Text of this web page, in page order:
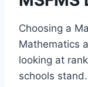
Choosing a
Mathematics
looking at
schools